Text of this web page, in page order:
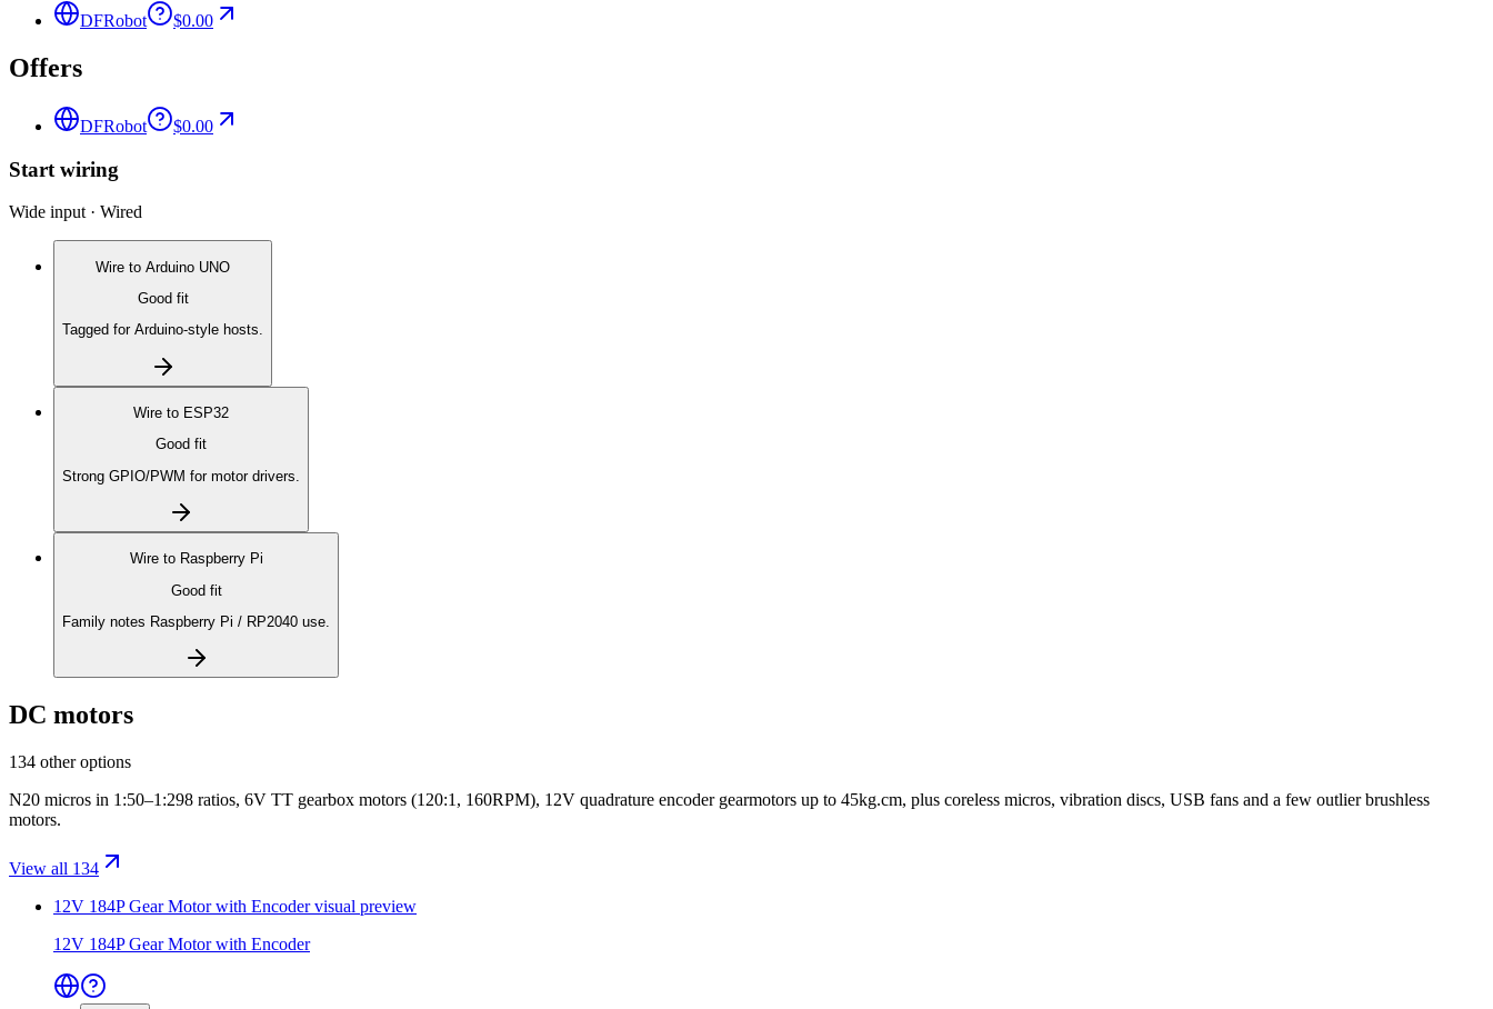
DFRobot $0.00
Offers
DFRobot $0.00
Start wiring
Wide input · Wired
Wire to Arduino UNO
Good fit
Tagged for Arduino-style hosts.
Wire to ESP32
Good fit
Strong GPIO/PWM for motor drivers.
Wire to Raspberry Pi
Good fit
Family notes Raspberry Pi / RP2040 use.
DC motors
134 other options
N20 micros in 1:50–1:298 ratios, 6V TT gearbox motors (120:1, 160RPM), 12V quadrature encoder gearmotors up to 45kg.cm, plus coreless micros, vibration discs, USB fans and a few outlier brushless
motors.
View all 134
12V 184P Gear Motor with Encodervisual preview
12V 184P Gear Motor with Encoder